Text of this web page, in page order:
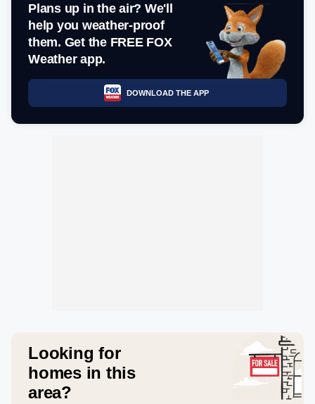
Plans up in the air? We'll
help you weather-proof
them. Get the FREE FOX
Weather app.
DOWNLOAD THE APP
Looking for
homes in this
area?